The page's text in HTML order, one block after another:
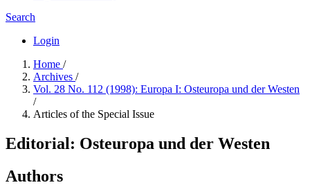
Search
Login
Home /
Archives /
Vol. 28 No. 112 (1998): Europa I: Osteuropa und der Westen
/
Articles of the Special Issue
Editorial: Osteuropa und der Westen
Authors